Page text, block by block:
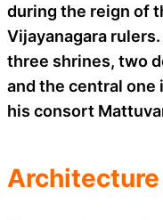
during the reign of
Vijayanagara
three shrines, two
and the central one
his consort
Architecture